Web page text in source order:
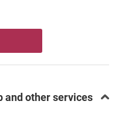
and other services